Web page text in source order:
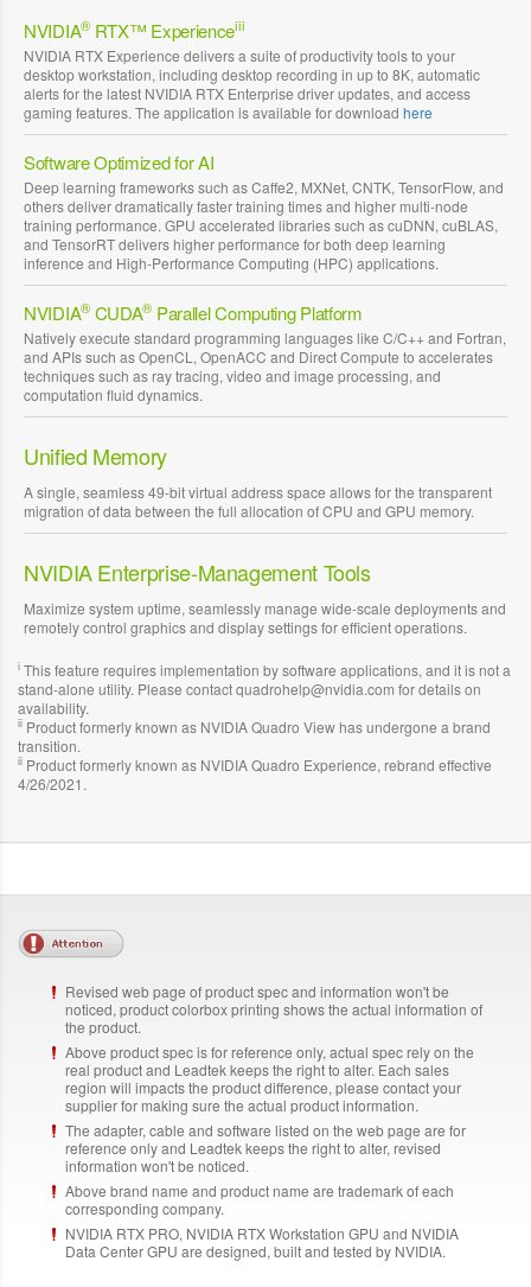
NVIDIA®RTX™ Experienceiii
NVIDIA RTX Experience delivers a suite of productivity tools to your
desktop workstation, including desktop recording in up to 8K, automatic
alerts for the latest NVIDIA RTX Enterprise driver updates, and access
gaming features. The application is available for download here
Software Optimized for AI
Deep learning frameworks such as Caffe2, MXNet, CNTK, TensorFlow, and
others deliver dramatically faster training times and higher multi-node
training performance. GPU accelerated libraries such as cuDNN, cuBLAS,
and TensorRT delivers higher performance for both deep learning
inference and High-Performance Computing (HPC) applications.
NVIDIA®CUDA® Parallel Computing Platform
Natively execute standard programming languages like C/C++ and Fortran,
and APIs such as OpenCL, OpenACC and Direct Compute to accelerates
techniques such as ray tracing, video and image processing, and
computation fluid dynamics.
Unified Memory
A single, seamless 49-bit virtual address space allows for the transparent
migration of data between the full allocation of CPU and GPU memory.
NVIDIA Enterprise-Management Tools
Maximize system uptime, seamlessly manage wide-scale deployments and
remotely control graphics and display settings for efficient operations.
i This feature requires implementation by software applications, and it is not a
stand-alone utility. Please contact quadrohelp@nvidia.com for details on
availability.
ii Product formerly known as NVIDIA Quadro View has undergone a brand
transition.
ii Product formerly known as NVIDIA Quadro Experience, rebrand effective
4/26/2021.
Revised web page of product spec and information won't be
noticed, product colorbox printing shows the actual information of
the product.
Above product spec is for reference only, actual spec rely on the
real product and Leadtek keeps the right to alter. Each sales
region will impacts the product difference, please contact your
supplier for making sure the actual product information.
The adapter, cable and software listed on the web page are for
reference only and Leadtek keeps the right to alter, revised
information won't be noticed.
Above brand name and product name are trademark of each
corresponding company.
NVIDIA RTX PRO, NVIDIA RTX Workstation GPU and NVIDIA
Data Center GPU are designed, built and tested by NVIDIA.